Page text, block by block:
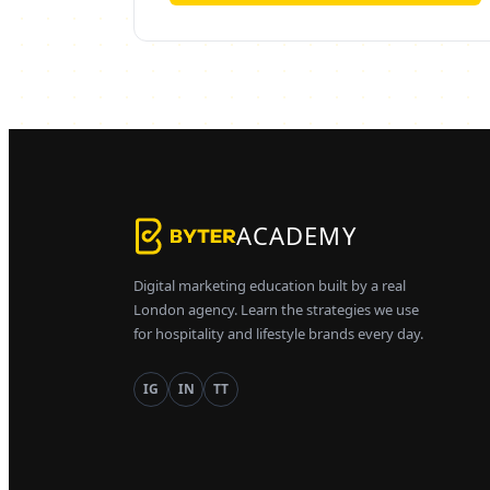
ACADEMY
Digital marketing education built by a real
London agency. Learn the strategies we use
for hospitality and lifestyle brands every day.
IG IN TT